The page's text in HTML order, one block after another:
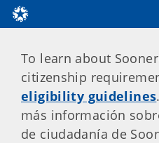
To learn about
citizenship
eligibility guidelines
más información
de ciudadanía de